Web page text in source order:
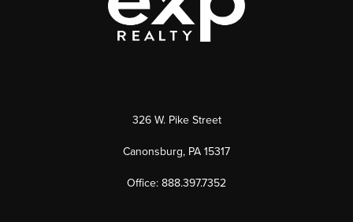
326 W. Pike Street
Canonsburg, PA 15317
Office: 888.397.7352